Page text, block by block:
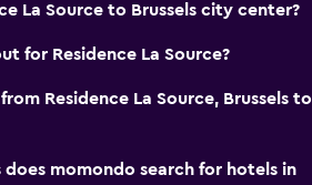
La Source to Brussels city center?
for Residence La Source?
Residence La Source, Brussels to
momondo search for hotels in